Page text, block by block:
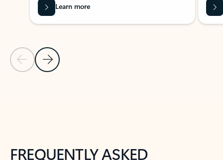
Previous Slide
Next Slide
Learn more
FREQUENTLY ASKED